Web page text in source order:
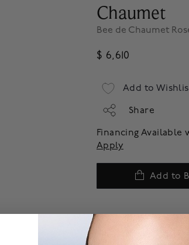
Chaumet
Bee de Chaumet
$ 6,610
Add to
Share
Financing Available
Apply
Add to